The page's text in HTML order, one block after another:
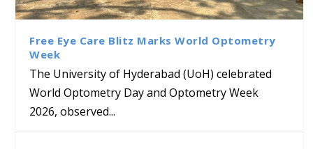
Class Labs: School of Life
Sciences Hosts Quantum
School Students
Ram Mohan Appointed
Director of Wadia Institute of
Himalayan Geology
Renews Strategic MoU with
the Apollo University to
Advance AI-Driven
Healthcare, Research and
Academic Excellence
Global Award at Oxford &
House of Lords for
Developing “Theory from
Below”
Free Eye Care Blitz Marks World Optometry
Week
The University of Hyderabad (UoH) celebrated
World Optometry Day and Optometry Week
2026, observed...